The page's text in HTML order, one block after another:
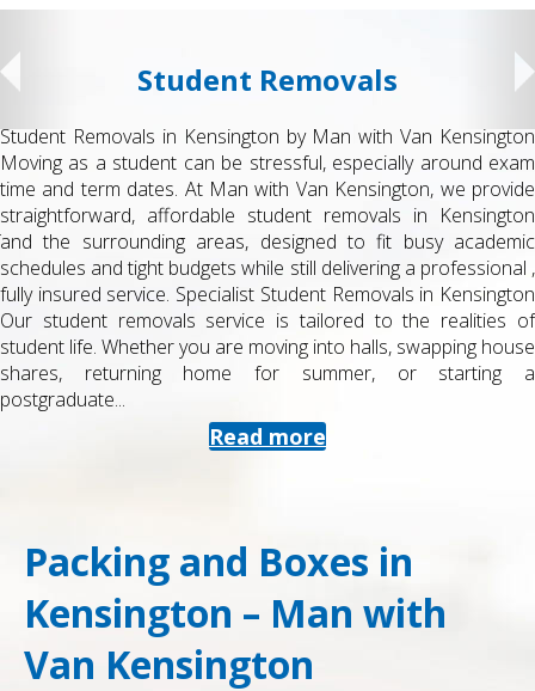
Student Removals
Student Removals in Kensington by Man with Van Kensington
Moving as a student can be stressful, especially around exam
time and term dates. At Man with Van Kensington, we provide
straightforward, affordable student removals in Kensington
and the surrounding areas, designed to fit busy academic
schedules and tight budgets while still delivering a professional ,
fully insured service. Specialist Student Removals in Kensington
Our student removals service is tailored to the realities of
student life. Whether you are moving into halls, swapping house
shares, returning home for summer, or starting a
postgraduate...
Read more
Packing and Boxes in
Kensington – Man with
Van Kensington